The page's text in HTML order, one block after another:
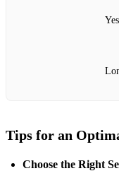
Yes
Tips for an
Choose the Right